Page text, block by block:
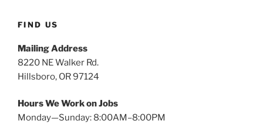
FIND US
Mailing Address
8220 NE Walker Rd.
Hillsboro, OR 97124
Hours We Work on Jobs
Monday—Sunday: 8:00AM–8:00PM